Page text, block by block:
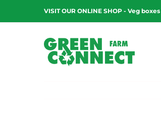
content
VISIT OUR ONLINE SHOP - Veg